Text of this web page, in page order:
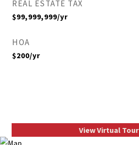
REAL ESTATE TAX
$99,999,999/yr
HOA
$200/yr
View Virtual Tour